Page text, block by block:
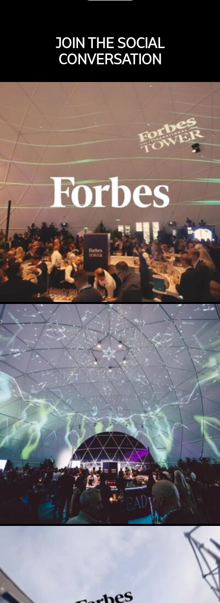
JOIN THE SOCIAL
CONVERSATION